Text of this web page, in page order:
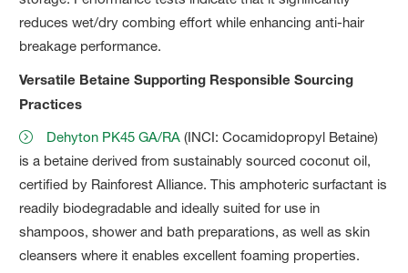
reduces wet/dry combing effort while enhancing anti-hair
breakage performance.
Versatile Betaine Supporting Responsible Sourcing
Practices
Dehyton PK45 GA/RA (INCI: Cocamidopropyl Betaine)
is a betaine derived from sustainably sourced coconut oil,
certified by Rainforest Alliance. This amphoteric surfactant is
readily biodegradable and ideally suited for use in
shampoos, shower and bath preparations, as well as skin
cleansers where it enables excellent foaming properties.